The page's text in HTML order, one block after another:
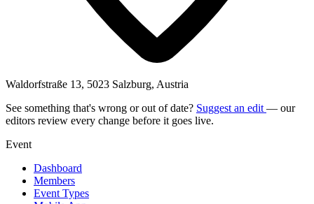
Waldorfstraße 13, 5023 Salzburg, Austria
See something that's wrong or out of date? Suggest an edit — our
editors review every change before it goes live.
Event
Dashboard
Members
Event Types